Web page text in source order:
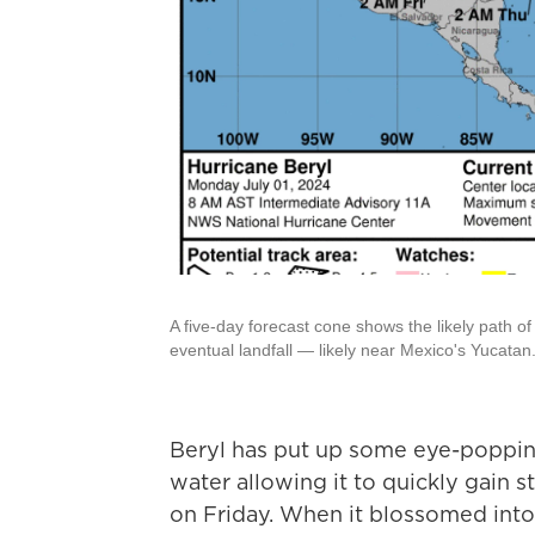
A five-day forecast cone shows the likely path
eventual landfall — likely near Mexico's Yucatan.
Beryl has put up some eye-
water allowing it to quickly gain
on Friday. When it blossomed